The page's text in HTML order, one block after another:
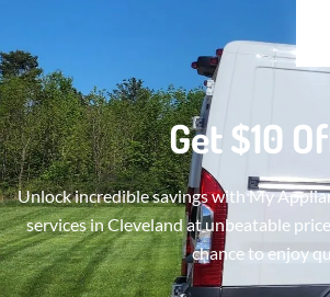
Get $10
Unlock incredible savings with My
services in Cleveland at unbeatable
chance to enjoy